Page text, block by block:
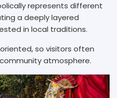
represents different
a deeply layered
in local traditions.
so visitors often
atmosphere.